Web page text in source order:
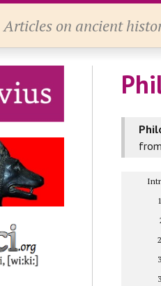
Articles on ancient